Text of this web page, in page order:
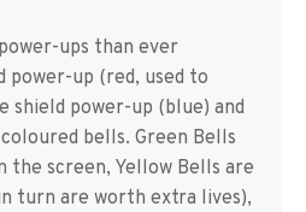
ups than ever
power-up (red, used to
shield power-up (blue) and
bells. Green Bells
the screen, Yellow Bells are
turn are worth extra lives),